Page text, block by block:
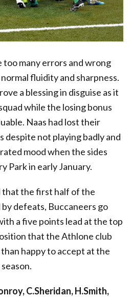
many errors and wrong
fluidity and sharpness.
a blessing in disguise as it
while the losing bonus
Naas had lost their
despite not playing badly and
mood when the sides
Park in early January.
the first half of the
defeats, Buccaneers go
a five points lead at the top
that the Athlone club
happy to accept at the
C.Sheridan, H.Smith,